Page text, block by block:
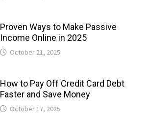
Proven Ways to Make Passive
Income Online in 2025
October 21, 2025
How to Pay Off Credit Card Debt
Faster and Save Money
October 17, 2025